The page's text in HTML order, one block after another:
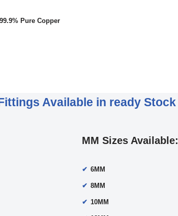
Pure Copper
Available in ready Stock
MM Sizes Available:
6MM
8MM
10MM